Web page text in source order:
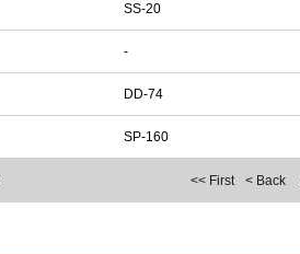
SS-20
-
DD-74
SP-160
<< First < Back